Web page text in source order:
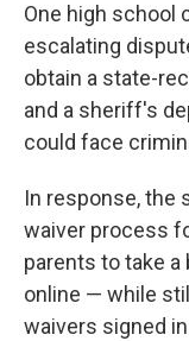
One high school
escalating
obtain a state-
and a sheriff's
could face
In response, the
waiver process
parents to take
online — while
waivers signed